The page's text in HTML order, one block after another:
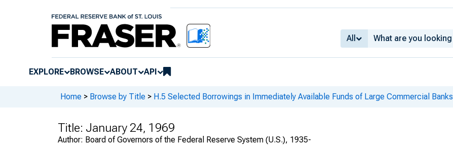
All
EXPLORE BROWSE ABOUT API
Home > Browse by Title > H.5 Selected Borrowings in Immediately Available Funds of Large Commercial Banks
Title: January 24, 1969
Author: Board of Governors of the Federal Reserve System (U.S.), 1935-